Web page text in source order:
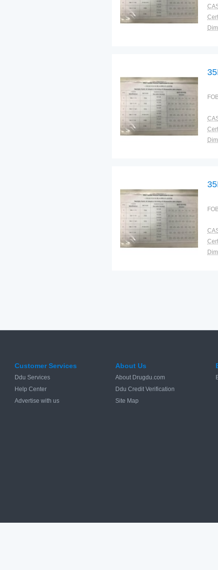
Customer Services
Ddu Services
Help Center
Advertise with us
About Us
About Drugdu.com
Ddu Credit Verification
Site Map